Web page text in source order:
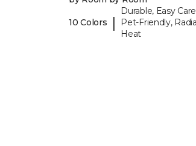
10 Colors |
Durable, Easy
Pet-Friendly,
Heat